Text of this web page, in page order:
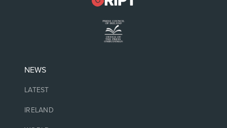
NEWS
LATEST
IRELAND